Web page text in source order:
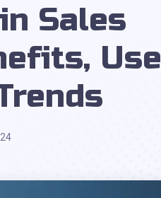
Sales
Use